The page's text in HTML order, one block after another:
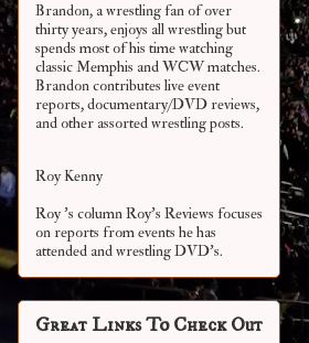
Brandon, a wrestling fan of over
thirty years, enjoys all wrestling but
spends most of his time watching
classic Memphis and WCW matches.
Brandon contributes live event
reports, documentary/DVD reviews,
and other assortedwrestling posts.
Roy Kenny
Roy 's column Roy's Reviews focuses
on reports from events he has
attended and wrestling DVD's.
Great Links To Check Out